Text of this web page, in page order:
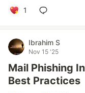
1
Ibrahim S
Nov 15 '25
Mail Phishing
Best Practices